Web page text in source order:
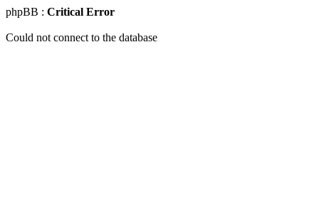
phpBB : Critical Error
Could not connect to the database